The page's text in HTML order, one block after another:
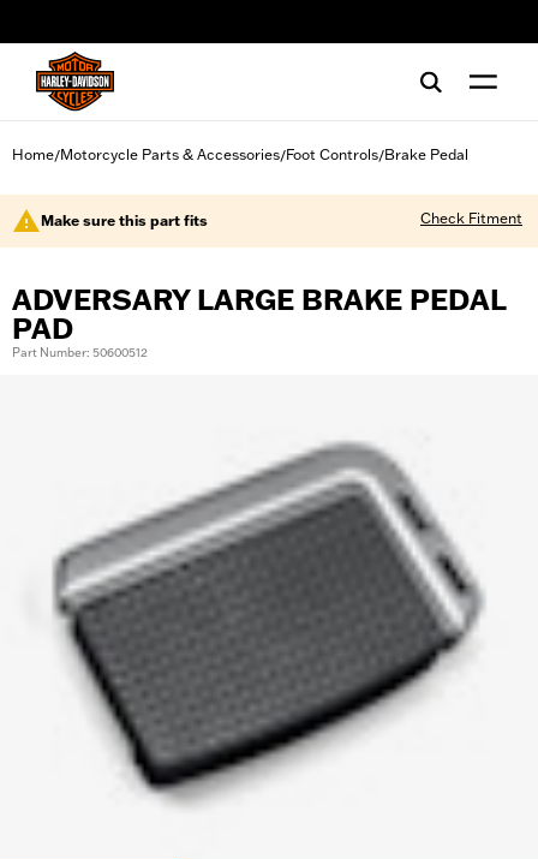
Home/Motorcycle Parts & Accessories/Foot Controls/Brake Pedal
Make sure this part fits Check Fitment
ADVERSARY LARGE BRAKE PEDAL
PAD
Part Number: 50600512